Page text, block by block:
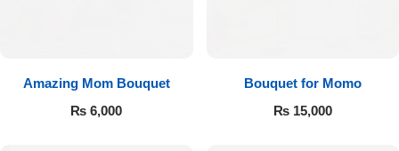
Amazing Mom Bouquet
₨ 6,000
Bouquet for Momo
₨15,000